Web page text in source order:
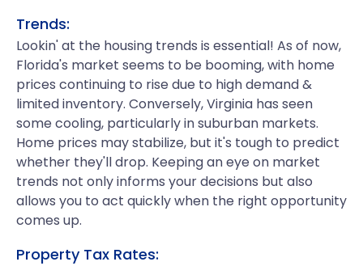
Trends:
Lookin' at the housing trends is essential! As of now,
Florida's market seems to be booming, with home
prices continuing to rise due to high demand &
limited inventory. Conversely, Virginia has seen
some cooling, particularly in suburban markets.
Home prices may stabilize, but it's tough to predict
whether they'll drop. Keeping an eye on market
trends not only informs your decisions but also
allows you to act quickly when the right opportunity
comes up.
Property Tax Rates: